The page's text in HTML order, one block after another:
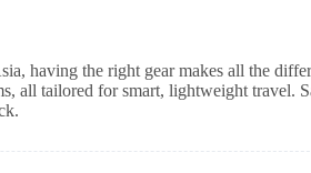
having the right gear makes all the
all tailored for smart, lightweight travel.